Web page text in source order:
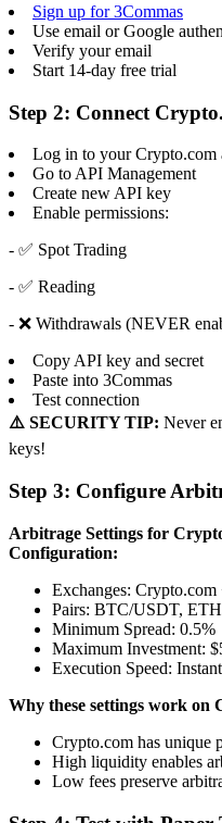
Sign up for 3Commas
Use email or Google
Verify your email
Start 14-day free trial
Step 2: Connect
Log in to your Crypto.com
Go to API Management
Create new API key
Enable permissions:
- ✅ Spot Trading
- ✅ Reading
- ❌ Withdrawals (NEVER
Copy API key and secret
Paste into 3Commas
Test connection
⚠️ SECURITY TIP: Never
keys!
Step 3: Configure
Arbitrage Settings for
Configuration:
Exchanges: Crypto.com
Pairs: BTC/USDT,
Minimum Spread: 0.5%
Maximum Investment:
Execution Speed: Instant
Why these settings work on
Crypto.com has unique
High liquidity enables
Low fees preserve